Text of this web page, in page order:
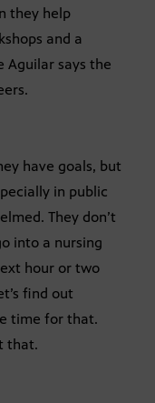
they help
and a
Aguilar says the
have goals, but
in public
They don’t
into a nursing
hour or two
find out
time for that.
that.